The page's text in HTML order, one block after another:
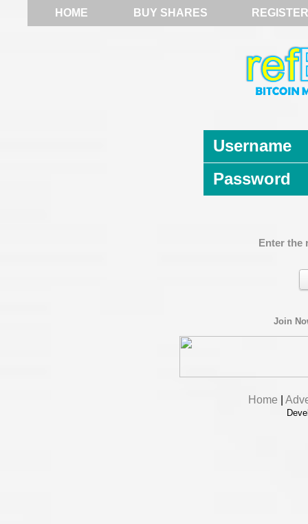
HOME BUY SHARES REGISTER
Username
Password
Enter the
Join
Home